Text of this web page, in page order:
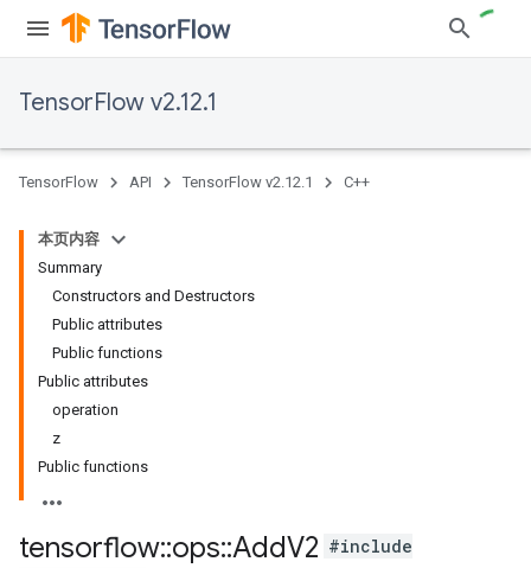
TensorFlow v2.12.1
TensorFlow API TensorFlow v2.12.1 C++
本页内容
Summary
Constructors and Destructors
Public attributes
Public functions
Public attributes
operation
z
Public functions
tensorflow::ops::AddV2 #include